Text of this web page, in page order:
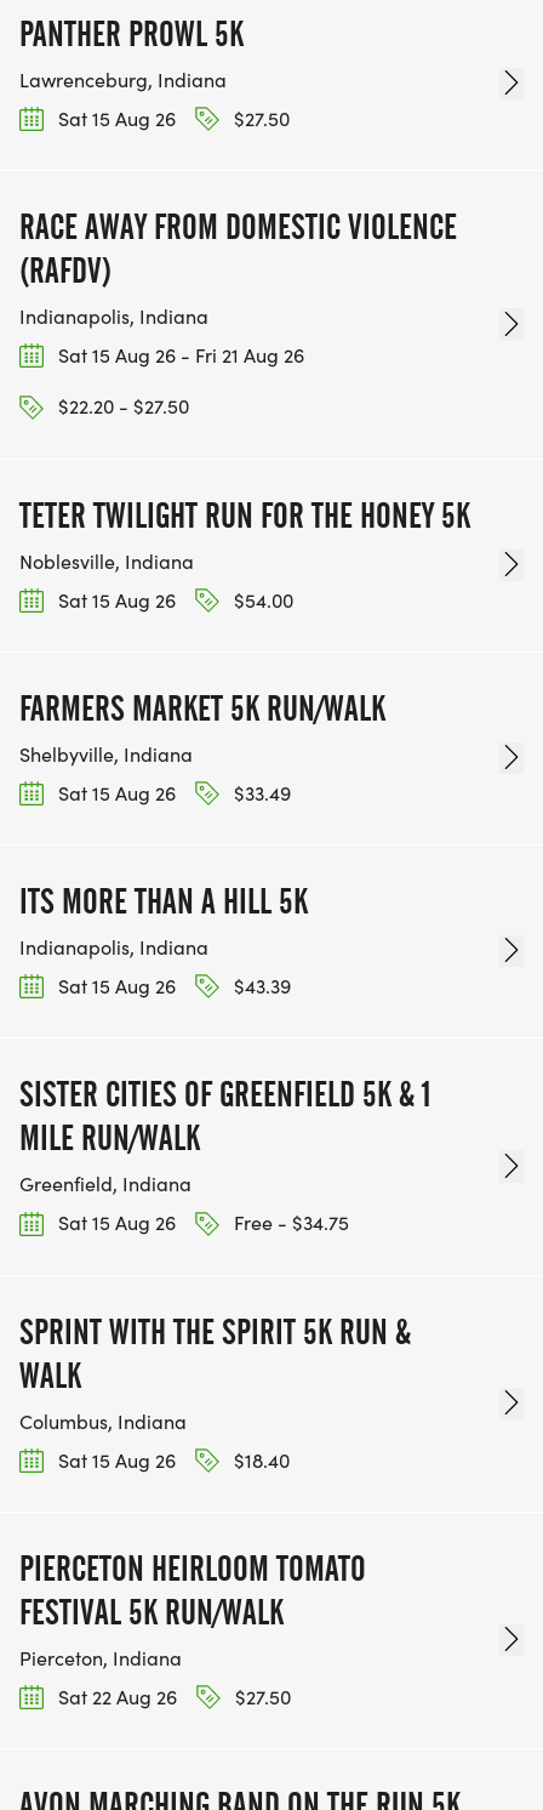
PANTHER PROWL 5K
Lawrenceburg, Indiana
Sat 15 Aug 26
$27.50
RACE AWAY FROM DOMESTIC VIOLENCE
(RAFDV)
Indianapolis, Indiana
Sat 15 Aug 26 - Fri 21 Aug 26
$22.20 - $27.50
TETER TWILIGHT RUN FOR THE HONEY 5K
Noblesville, Indiana
Sat 15 Aug 26
$54.00
FARMERS MARKET 5K RUN/WALK
Shelbyville, Indiana
Sat 15 Aug 26
$33.49
ITS MORE THAN A HILL 5K
Indianapolis, Indiana
Sat 15 Aug 26
$43.39
SISTER CITIES OF GREENFIELD 5K & 1
MILE RUN/WALK
Greenfield, Indiana
Sat 15 Aug 26
Free - $34.75
SPRINT WITH THE SPIRIT 5K RUN &
WALK
Columbus, Indiana
Sat 15 Aug 26
$18.40
PIERCETON HEIRLOOM TOMATO
FESTIVAL 5K RUN/WALK
Pierceton, Indiana
Sat 22 Aug 26
$27.50